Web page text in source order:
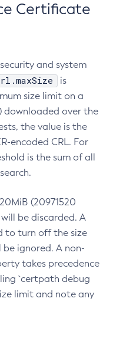
Certificate
and system
is
size limit on a
downloaded over the
the value is the
encoded CRL. For
is the sum of all
(20971520
be discarded. A
to turn off the size
ignored. A non-
takes precedence
`certpath debug
limit and note any